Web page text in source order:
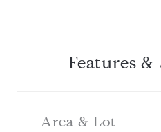
Features
Area & Lot